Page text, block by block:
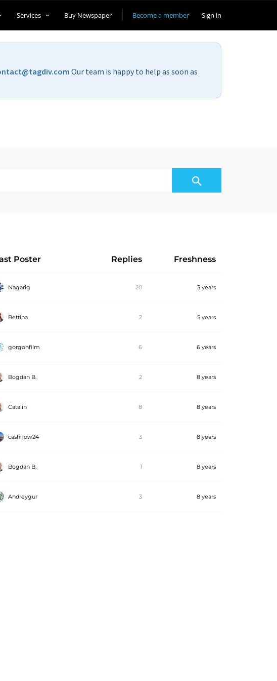
Become a member Sign in
Services Buy Newspaper
Our team is happy to help as soon as
Poster Replies Freshness
Nagarig 20 3 years
Bettina 2 5 years
gorgonfilm 6 6 years
Bogdan B. 2 8 years
Catalin 8 8 years
cashflow24 3 8 years
Bogdan B. 1 8 years
Andreygur 3 8 years